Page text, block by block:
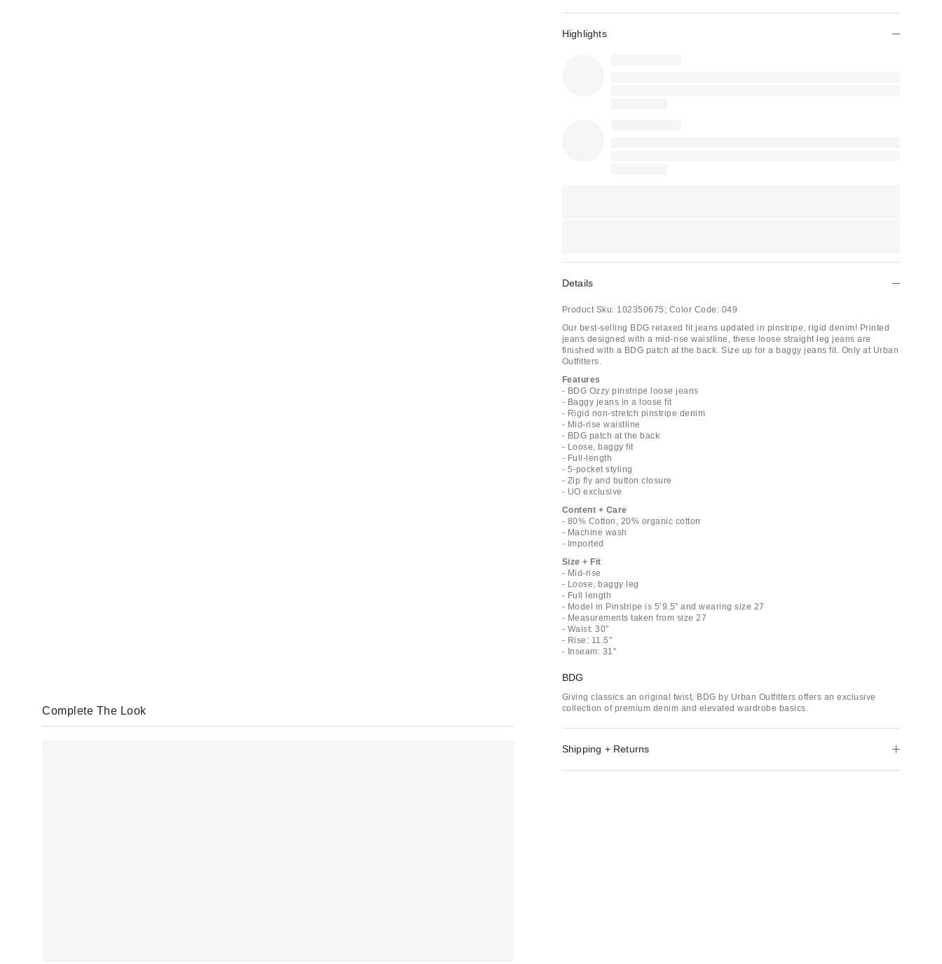
Highlights
Details
Product Sku: 102350675; Color Code: 049
Our best-selling BDG relaxed fit jeans updated in pinstripe, rigid denim! Printed
jeans designed with a mid-rise waistline, these loose straight leg jeans are
finished with a BDG patch at the back. Size up for a baggy jeans fit. Only at Urban
Outfitters.
Features
- BDG Ozzy pinstripe loose jeans
- Baggy jeans in a loose fit
- Rigid non-stretch pinstripe denim
- Mid-rise waistline
- BDG patch at the back
- Loose, baggy fit
- Full-length
- 5-pocket styling
- Zip fly and button closure
- UO exclusive
Content + Care
- 80% Cotton, 20% organic cotton
- Machine wash
- Imported
Size + Fit
- Mid-rise
- Loose, baggy leg
- Full length
- Model in Pinstripe is 5’9.5" and wearing size 27
- Measurements taken from size 27
- Waist: 30"
- Rise: 11.5"
- Inseam: 31"
BDG
Giving classics an original twist, BDG by Urban Outfitters offers an exclusive
collection of premium denim and elevated wardrobe basics.
Shipping + Returns
Complete The Look